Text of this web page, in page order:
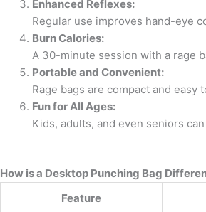
Enhanced Reflexes:
Regular use improves hand-eye
Burn Calories:
A 30-minute session with a rage
Portable and Convenient:
Rage bags are compact and
Fun for All Ages:
Kids, adults, and even seniors
How is a Desktop Punching Bag
Feature